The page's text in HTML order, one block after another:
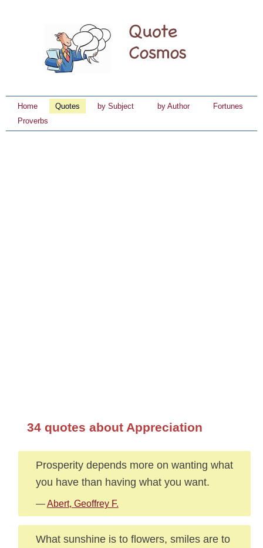
Home Quotes by Subject by Author
Fortunes
Proverbs
34 quotes about Appreciation
Prosperity depends more on wanting what
you have than having what you want.
—Abert, Geoffrey F.
What sunshine is to flowers, smiles are to